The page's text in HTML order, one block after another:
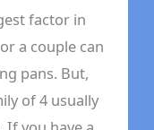
factor in
a couple can
pans. But,
of 4 usually